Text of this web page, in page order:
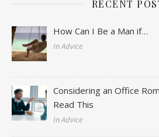
RECENT
How Can I Be a Man if…
In Advice
Considering an Office
Read This
In Advice